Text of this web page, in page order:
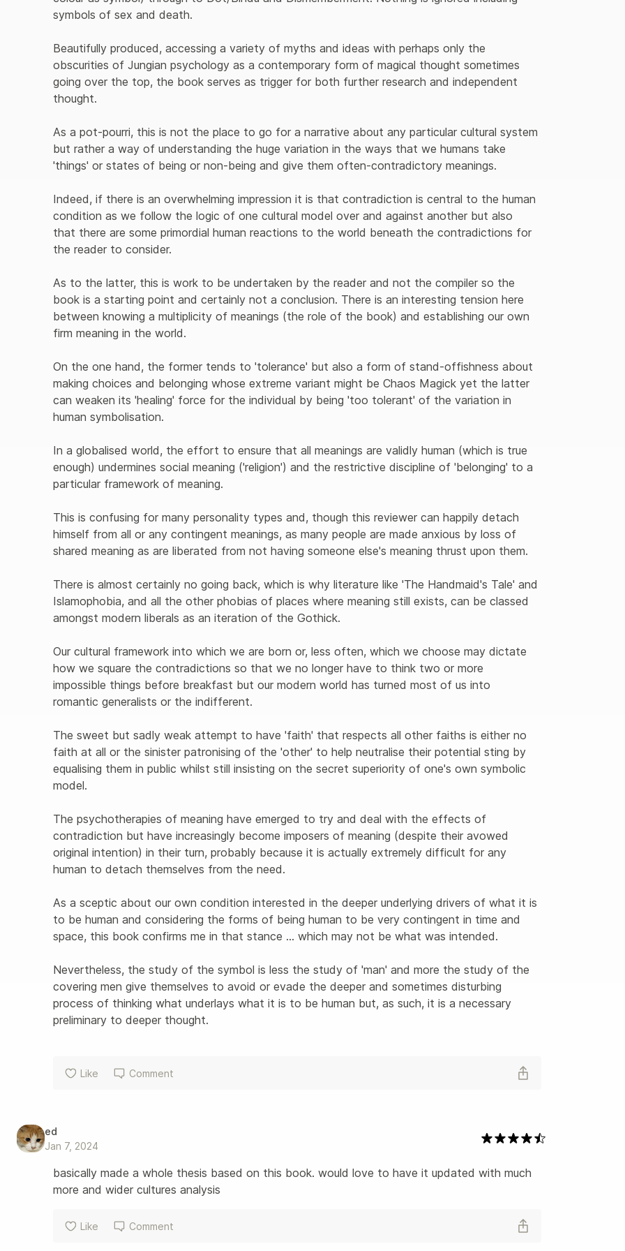
symbols of sex and death.
Beautifully produced, accessing a variety of myths and ideas with perhaps only the
obscurities of Jungian psychology as a contemporary form of magical thought sometimes
going over the top, the book serves as trigger for both further research and independent
thought.
As a pot-pourri, this is not the place to go for a narrative about any particular cultural system
but rather a way of understanding the huge variation in the ways that we humans take
'things' or states of being or non-being and give them often-contradictory meanings.
Indeed, if there is an overwhelming impression it is that contradiction is central to the human
condition as we follow the logic of one cultural model over and against another but also
that there are some primordial human reactions to the world beneath the contradictions for
the reader to consider.
As to the latter, this is work to be undertaken by the reader and not the compiler so the
book is a starting point and certainly not a conclusion. There is an interesting tension here
between knowing a multiplicity of meanings (the role of the book) and establishing our own
firm meaning in the world.
On the one hand, the former tends to 'tolerance' but also a form of stand-offishness about
making choices and belonging whose extreme variant might be Chaos Magick yet the latter
can weaken its 'healing' force for the individual by being 'too tolerant' of the variation in
human symbolisation.
In a globalised world, the effort to ensure that all meanings are validly human (which is true
enough) undermines social meaning ('religion') and the restrictive discipline of 'belonging' to a
particular framework of meaning.
This is confusing for many personality types and, though this reviewer can happily detach
himself from all or any contingent meanings, as many people are made anxious by loss of
shared meaning as are liberated from not having someone else's meaning thrust upon them.
There is almost certainly no going back, which is why literature like 'The Handmaid's Tale' and
Islamophobia, and all the other phobias of places where meaning still exists, can be classed
amongst modern liberals as an iteration of the Gothick.
Our cultural framework into which we are born or, less often, which we choose may dictate
how we square the contradictions so that we no longer have to think two or more
impossible things before breakfast but our modern world has turned most of us into
romantic generalists or the indifferent.
The sweet but sadly weak attempt to have 'faith' that respects all other faiths is either no
faith at all or the sinister patronising of the 'other' to help neutralise their potential sting by
equalising them in public whilst still insisting on the secret superiority of one's own symbolic
model.
The psychotherapies of meaning have emerged to try and deal with the effects of
contradiction but have increasingly become imposers of meaning (despite their avowed
original intention) in their turn, probably because it is actually extremely difficult for any
human to detach themselves from the need.
As a sceptic about our own condition interested in the deeper underlying drivers of what it is
to be human and considering the forms of being human to be very contingent in time and
space, this book confirms me in that stance ... which may not be what was intended.
Nevertheless, the study of the symbol is less the study of 'man' and more the study of the
covering men give themselves to avoid or evade the deeper and sometimes disturbing
process of thinking what underlays what it is to be human but, as such, it is a necessary
preliminary to deeper thought.
Like Comment
ed
Jan 7, 2024
basically made a whole thesis based on this book. would love to have it updated with much
more and wider cultures analysis
Like Comment